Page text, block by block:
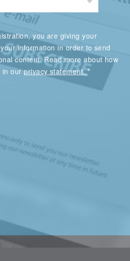
you are giving your
information in order to send
content. Read more about how
in ourprivacy statement.*